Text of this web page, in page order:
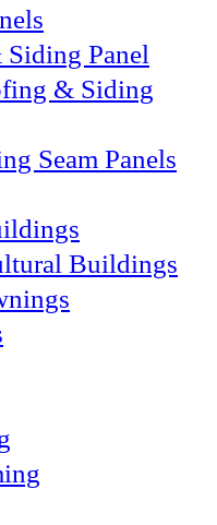
Panel
& Siding
Seam Panels
Buildings